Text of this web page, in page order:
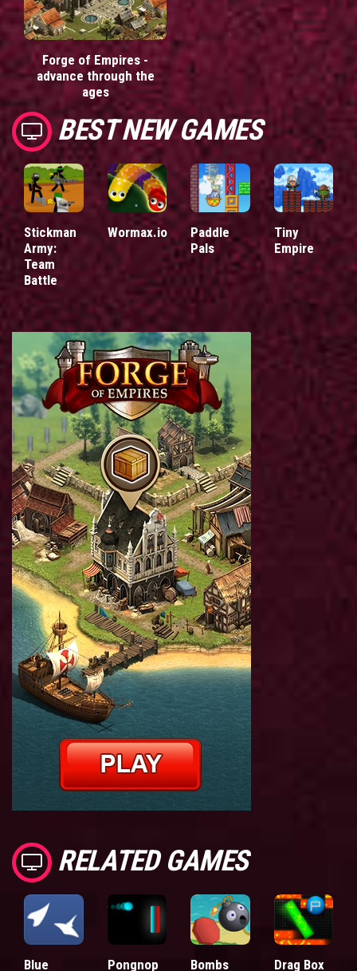
Forge of Empires -
advance through the
ages
BEST NEW GAMES
Stickman
Army:
Team
Battle
Wormax.io
Paddle
Pals
Tiny
Empire
RELATED GAMES
Blue
Pongnop
Bombs
Drag Box